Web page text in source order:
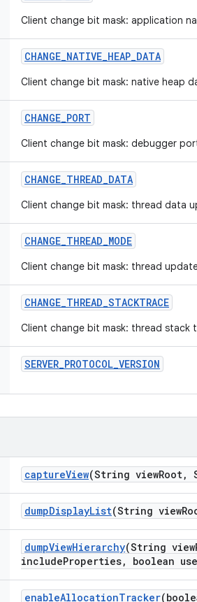
Client change bit mask: application
CHANGE_NATIVE_HEAP_DATA
Client change bit mask: native heap
CHANGE_PORT
Client change bit mask: debugger
CHANGE_THREAD_DATA
Client change bit mask: thread data
CHANGE_THREAD_MODE
Client change bit mask: thread
CHANGE_THREAD_STACKTRACE
Client change bit mask: thread stack
SERVER_PROTOCOL_VERSION
captureView(String viewRoot,
dumpDisplayList(String view
dumpViewHierarchy(String view
includeProperties, boolean use
enableAllocationTracker